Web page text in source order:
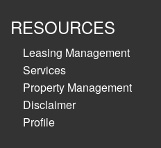
RESOURCES
Leasing Management
Services
Property Management
Disclaimer
Profile